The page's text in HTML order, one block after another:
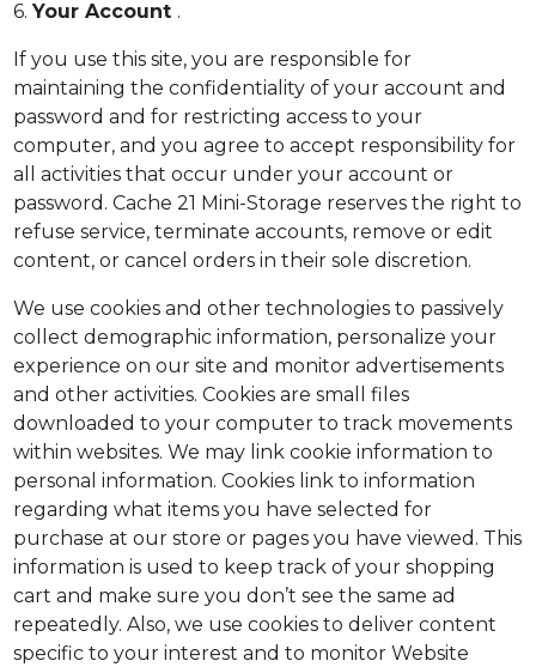
6.Your Account .
If you use this site, you are responsible for
maintaining the confidentiality of your account and
password and for restricting access to your
computer, and you agree to accept responsibility for
all activities that occur under your account or
password. Cache 21 Mini-Storage reserves the right to
refuse service, terminate accounts, remove or edit
content, or cancel orders in their sole discretion.
We use cookies and other technologies to passively
collect demographic information, personalize your
experience on our site and monitor advertisements
and other activities. Cookies are small files
downloaded to your computer to track movements
within websites. We may link cookie information to
personal information. Cookies link to information
regarding what items you have selected for
purchase at our store or pages you have viewed. This
information is used to keep track of your shopping
cart and make sure you don’t see the same ad
repeatedly. Also, we use cookies to deliver content
specific to your interest and to monitor Website